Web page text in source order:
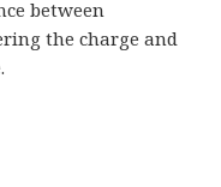
between
the charge and